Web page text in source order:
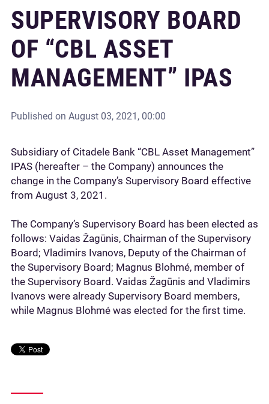
SUPERVISORY BOARD
OF “CBL ASSET
MANAGEMENT” IPAS
Published on August 03, 2021, 00:00
Subsidiary of Citadele Bank “CBL Asset Management”
IPAS (hereafter – the Company) announces the
change in the Company’s Supervisory Board effective
from August 3, 2021.
The Company’s Supervisory Board has been elected as
follows: Vaidas Žagūnis, Chairman of the Supervisory
Board; Vladimirs Ivanovs, Deputy of the Chairman of
the Supervisory Board; Magnus Blohmé, member of
the Supervisory Board. Vaidas Žagūnis and Vladimirs
Ivanovs were already Supervisory Board members,
while Magnus Blohmé was elected for the first time.